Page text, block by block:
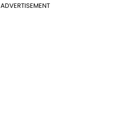
ADVERTISEMENT